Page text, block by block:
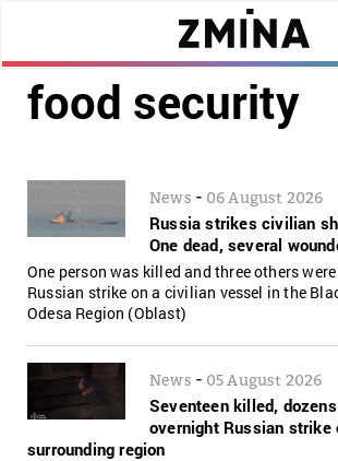
food security
News - 06 August 2026
Russia strikes civilian
One dead, several
One person was killed and three others
Russian strike on a civilian vessel in the
Odesa Region (Oblast)
News - 05 August 2026
Seventeen killed,
overnight Russian strike
surrounding region